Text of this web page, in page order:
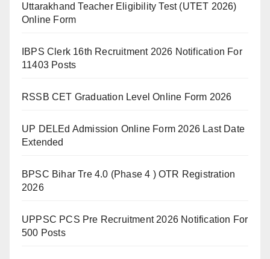
Uttarakhand Teacher Eligibility Test (UTET 2026)
Online Form
IBPS Clerk 16th Recruitment 2026 Notification For
11403 Posts
RSSB CET Graduation Level Online Form 2026
UP DELEd Admission Online Form 2026 Last Date
Extended
BPSC Bihar Tre 4.0 (Phase 4 ) OTR Registration
2026
UPPSC PCS Pre Recruitment 2026 Notification For
500 Posts